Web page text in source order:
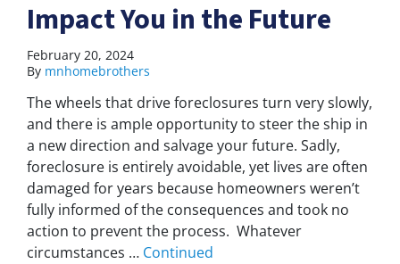
Impact You in the Future
February 20, 2024
By mnhomebrothers
The wheels that drive foreclosures turn very slowly,
and there is ample opportunity to steer the ship in
a new direction and salvage your future. Sadly,
foreclosure is entirely avoidable, yet lives are often
damaged for years because homeowners weren’t
fully informed of the consequences and took no
action to prevent the process. Whatever
circumstances … Continued